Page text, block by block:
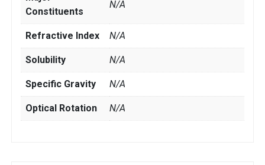
Constituents
N/A
Refractive Index N/A
Solubility N/A
Specific Gravity N/A
Optical Rotation N/A